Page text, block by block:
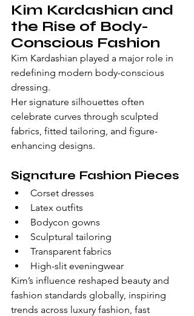
Kim Kardashian and
the Rise of Body-
Conscious Fashion
Kim Kardashian played a major role in
redefining modern body-conscious
dressing.
Her signature silhouettes often
celebrate curves through sculpted
fabrics, fitted tailoring, and figure-
enhancing designs.
Signature Fashion Pieces
Corset dresses
Latex outfits
Bodycon gowns
Sculptural tailoring
Transparent fabrics
High-slit eveningwear
Kim’s influence reshaped beauty and
fashion standards globally, inspiring
trends across luxury fashion, fast